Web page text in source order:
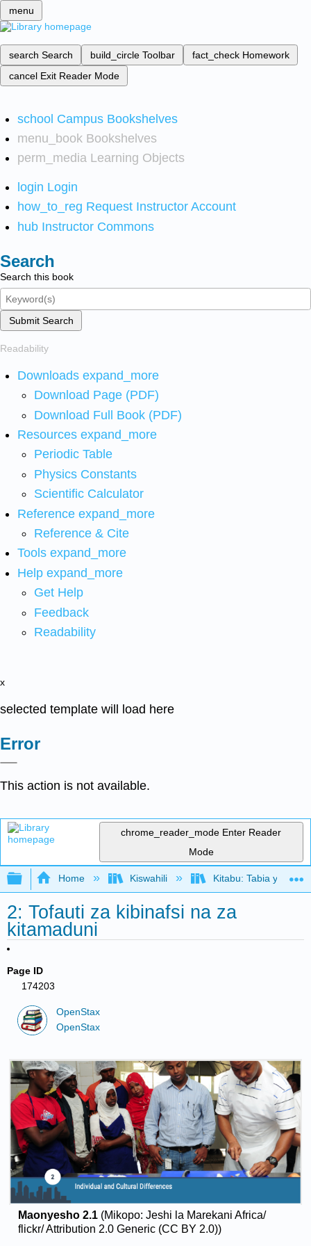
menu
search Search build_circle Toolbar fact_check Homework
cancel Exit Reader Mode
school Campus Bookshelves
menu_book Bookshelves
perm_media Learning Objects
login Login
how_to_reg Request Instructor Account
hub Instructor Commons
Search
Search this book
Submit Search
Readability
Downloads expand_more
Download Page (PDF)
Download Full Book (PDF)
Resources expand_more
Periodic Table
Physics Constants
Scientific Calculator
Reference expand_more
Reference & Cite
Tools expand_more
Help expand_more
Get Help
Feedback
Readability
x
selected template will load here
Error
This action is not available.
chrome_reader_mode Enter Reader
Mode
Expand/collapse global hierarchy
Home Kiswahili Kitabu: Tabia ya
2: Tofauti za kibinafsi na za
kitamaduni
Page ID
174203
OpenStax
OpenStax
Maonyesho 2.1(Mikopo: Jeshi la Marekani Africa/
flickr/ Attribution 2.0 Generic (CC BY 2.0))